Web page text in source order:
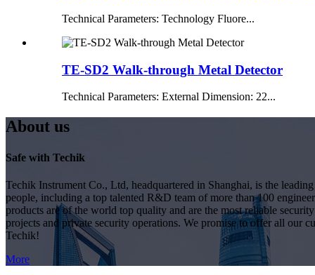
Technical Parameters: Technology Fluore...
TE-SD2 Walk-through Metal Detector
Technical Parameters: External Dimension: 22...
About us
Safe with Techik
Techik Instrument Co., Ltd, headquartered in Shanghai, is the
people, including a top talented R&D team of more than 100
products are of the world top quality and are the most reliable
projects and private security operations. We promise to offer all our
Techik!
More